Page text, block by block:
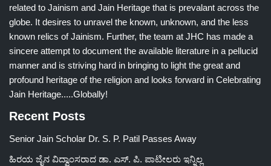
related to Jainism and Jain Heritage that is prevalant across the
globe. It desires to unravel the known, unknown, and the less
known relics of Jainism. Further, the team at JHC has made a
sincere attempt to document the available literature in a pellucid
manner and is striving hard in bringing to light the great and
profound heritage of the religion and looks forward in Celebrating
Jain Heritage.....Globally!
Recent Posts
Senior Jain Scholar Dr. S. P. Patil Passes Away
ಹಿರಯ ಜೈನ ವಿದ್ವಾಂಸರಾದ ಡಾ. ಎಸ್. ಪಿ. ಪಾಟೀಲರು ಇನ್ನಿಲ್ಲ